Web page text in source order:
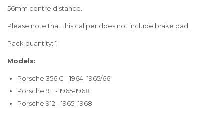
56mm centre distance.
Please note that this caliper does not include brake pad.
Pack quantity: 1
Models:
Porsche 356 C - 1964–1965/66
Porsche 911 - 1965-1968
Porsche 912 - 1965–1968